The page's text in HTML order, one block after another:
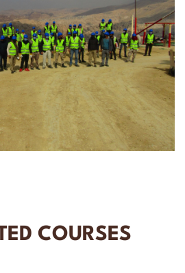
COURSES